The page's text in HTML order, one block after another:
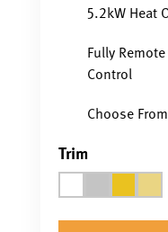
5.2kW Heat
Fully
Control
Choose
Trim